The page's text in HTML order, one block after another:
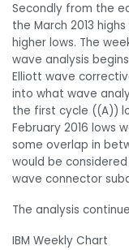
Secondly from the
the March 2013
higher lows. The
wave analysis
Elliott wave
into what wave
the first cycle ((A))
February 2016 lows
some overlap in
would be
wave connector
The analysis
IBM Weekly Chart